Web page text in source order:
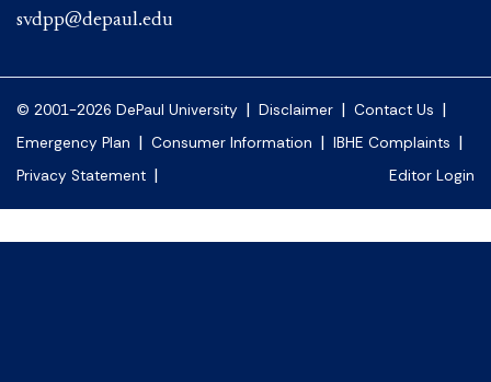
svdpp@depaul.edu
© 2001-2026 DePaul University | Disclaimer | Contact Us |
Emergency Plan | Consumer Information | IBHE Complaints |
Privacy Statement | Editor Login